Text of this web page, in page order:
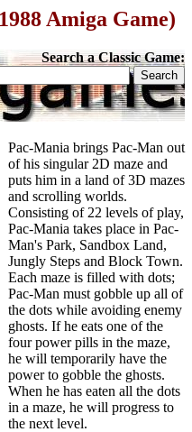
Amiga Game)
Search a Classic Game:
Pac-Mania brings Pac-Man out
of his singular 2D maze and
puts him in a land of 3D mazes
and scrolling worlds.
Consisting of 22 levels of play,
Pac-Mania takes place in Pac-
Man's Park, Sandbox Land,
Jungly Steps and Block Town.
Each maze is filled with dots;
Pac-Man must gobble up all of
the dots while avoiding enemy
ghosts. If he eats one of the
four power pills in the maze,
he will temporarily have the
power to gobble the ghosts.
When he has eaten all the dots
in a maze, he will progress to
the next level.